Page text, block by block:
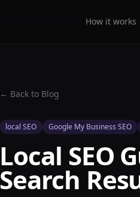
How it works
← Back to Blog
local SEO Google My Business SEO
Local SEO
Search